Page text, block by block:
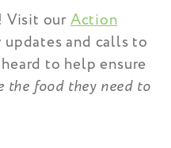
Visit ourAction
and calls to
to help ensure
food they need to